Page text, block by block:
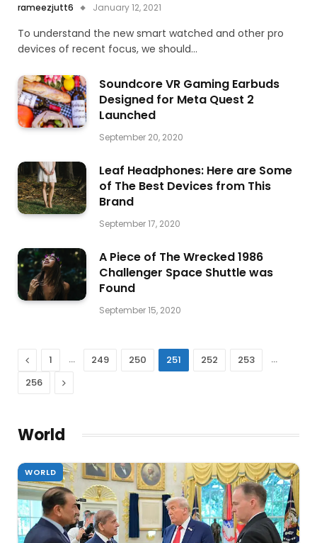
rameezjutt6 January 12, 2021
To understand the new smart watched and other pro
devices of recent focus, we should…
Soundcore VR Gaming Earbuds
Designed for Meta Quest 2
Launched
September 20, 2020
Leaf Headphones: Here are Some
of The Best Devices from This
Brand
September 17, 2020
A Piece of The Wrecked 1986
Challenger Space Shuttle was
Found
September 15, 2020
Previous
1 … 249 250 251 252 253
…
256
Next
World
WORLD